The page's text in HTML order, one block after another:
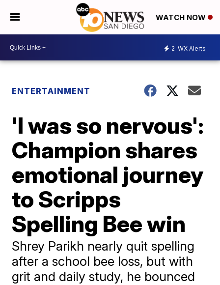
WATCH NOW
2 WX Alerts
ENTERTAINMENT
'I was so nervous':
Champion shares
emotional journey
to Scripps
Spelling Bee win
Shrey Parikh nearly quit spelling
after a school bee loss, but with
grit and daily study, he bounced